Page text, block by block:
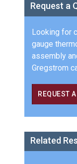
Request a
Looking for
gauge
assembly
Gregstrom
REQUEST
Related